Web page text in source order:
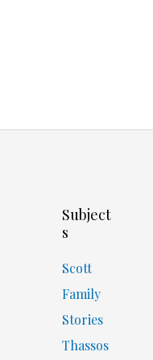
Subject
s
Scott
Family
Stories
Thassos